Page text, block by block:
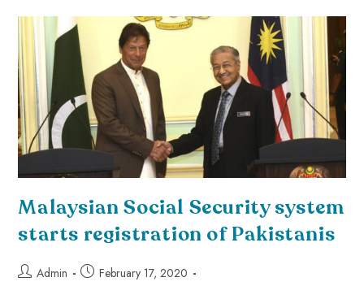
Malaysian Social Security system
starts registration of Pakistanis
Admin
February 17, 2020